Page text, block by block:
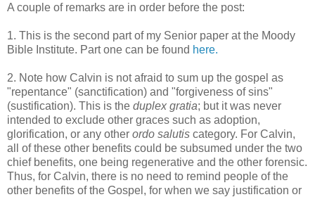
A couple of remarks are in order before the post:
1. This is the second part of my Senior paper at the Moody
Bible Institute. Part one can be found here.
2. Note how Calvin is not afraid to sum up the gospel as
"repentance" (sanctification) and "forgiveness of sins"
(sustification). This is the duplex gratia; but it was never
intended to exclude other graces such as adoption,
glorification, or any other ordo salutis category. For Calvin,
all of these other benefits could be subsumed under the two
chief benefits, one being regenerative and the other forensic.
Thus, for Calvin, there is no need to remind people of the
other benefits of the Gospel, for when we say justification or